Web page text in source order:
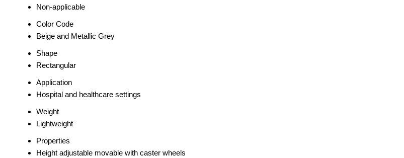
Non-applicable
Color Code
Beige and Metallic Grey
Shape
Rectangular
Application
Hospital and healthcare settings
Weight
Lightweight
Properties
Height adjustable movable with caster wheels